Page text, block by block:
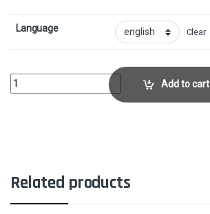
Language Clear
Talisman of HierarchyCollector No. 233 quantity
Add to cart
Related products